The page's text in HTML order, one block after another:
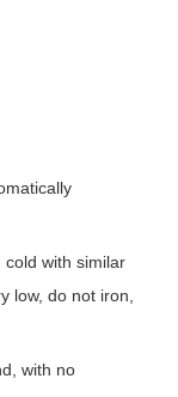
with similar
low, do not iron,
with no